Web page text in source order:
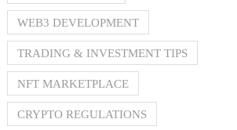
WEB3 DEVELOPMENT
TRADING & INVESTMENT TIPS
NFT MARKETPLACE
CRYPTO REGULATIONS